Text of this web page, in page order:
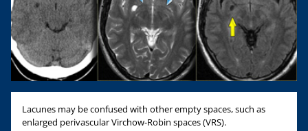
Lacunes may be confused with other empty spaces, such as
enlarged perivascular Virchow-Robin spaces (VRS).